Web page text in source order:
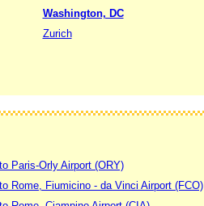
Washington, DC
Zurich
Paris-Orly Airport (ORY)
Rome, Fiumicino - da Vinci Airport (FCO)